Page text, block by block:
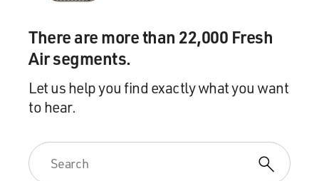
There are more than 22,000 Fresh
Air segments.
Let us help you find exactly what you want
to hear.